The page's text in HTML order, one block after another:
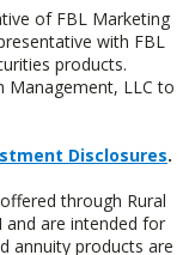
of FBL Marketing
with FBL
products.
Management, LLC to
Disclosures.
through Rural
and are intended for
annuity products are